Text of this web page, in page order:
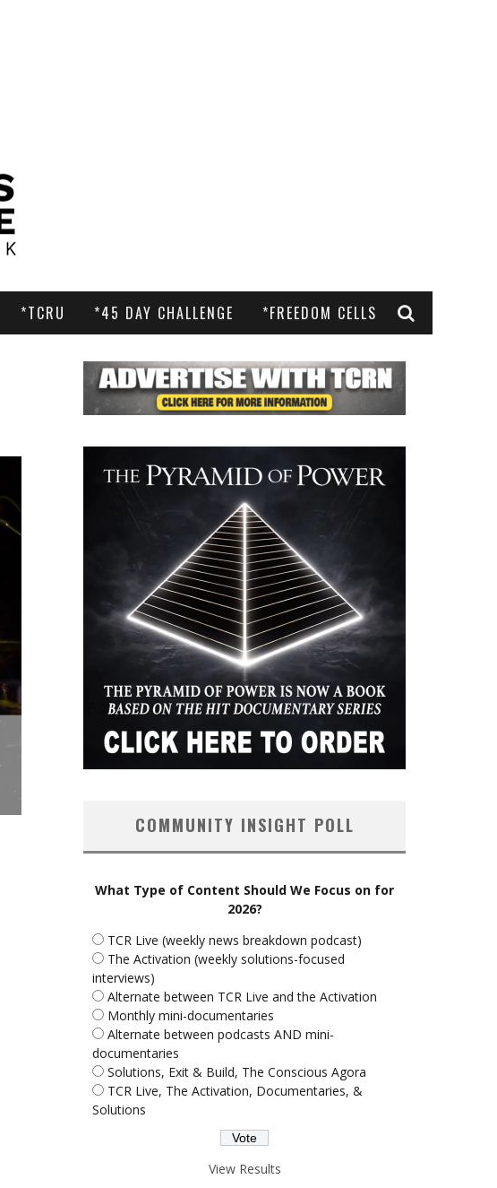
*TCRU *45 DAY CHALLENGE *FREEDOM CELLS
COMMUNITY INSIGHT POLL
What Type of Content Should We Focus on for
2026?
TCR Live (weekly news breakdown podcast)
The Activation (weekly solutions-focused
interviews)
Alternate between TCR Live and the Activation
Monthly mini-documentaries
Alternate between podcasts AND mini-
documentaries
Solutions, Exit & Build, The Conscious Agora
TCR Live, The Activation, Documentaries, &
Solutions
View Results